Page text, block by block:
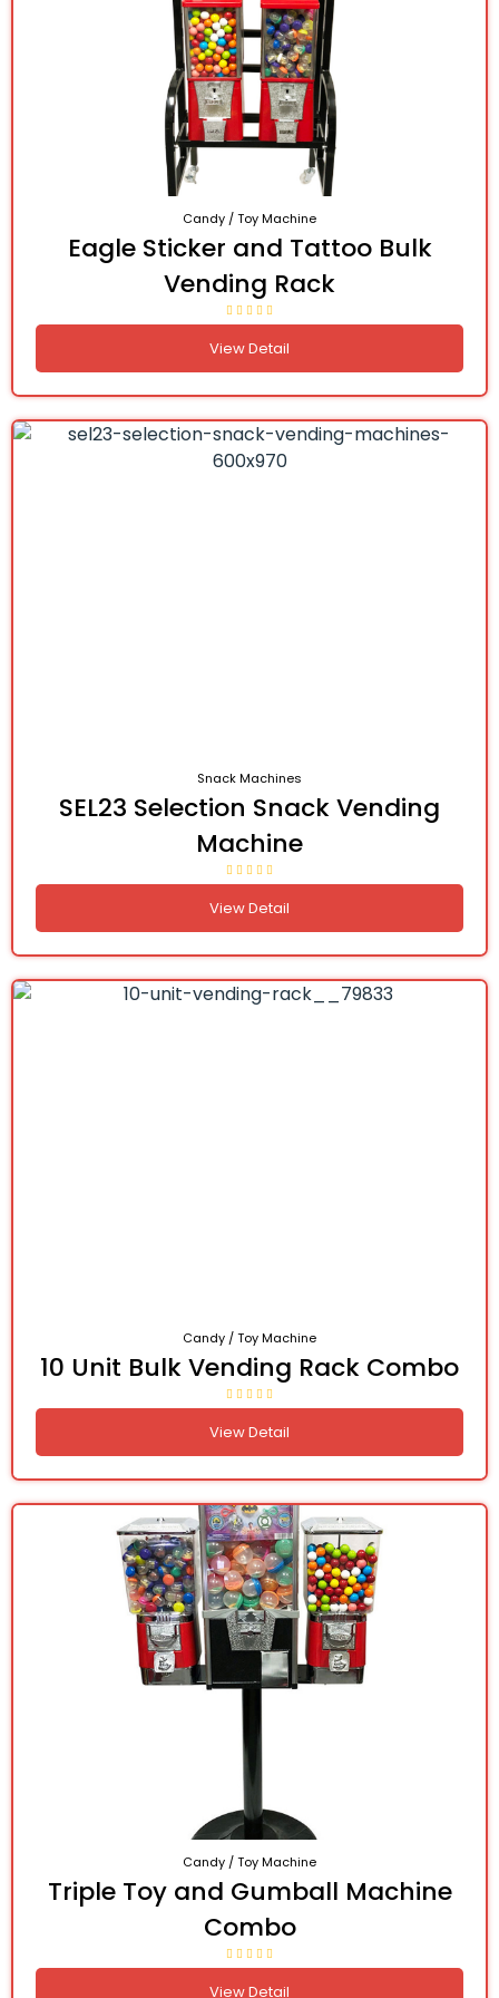
Candy / Toy Machine
Eagle Sticker and Tattoo Bulk
Vending Rack
View Detail
Snack Machines
SEL23 Selection Snack Vending
Machine
View Detail
Candy / Toy Machine
10 Unit Bulk Vending Rack Combo
View Detail
Candy / Toy Machine
Triple Toy and Gumball Machine
Combo
View Detail